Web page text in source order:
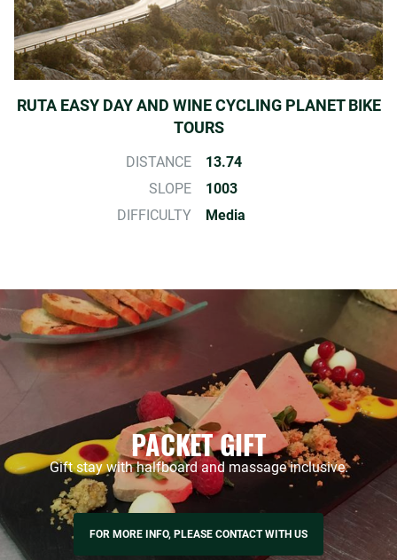
RUTA EASY DAY AND WINE CYCLING PLANET BIKE
TOURS
DISTANCE
13.74
SLOPE
1003
DIFFICULTY
Media
PACKET GIFT
Gift stay with halfboard and massage inclusive.
FOR MORE INFO, PLEASE CONTACT WITH US